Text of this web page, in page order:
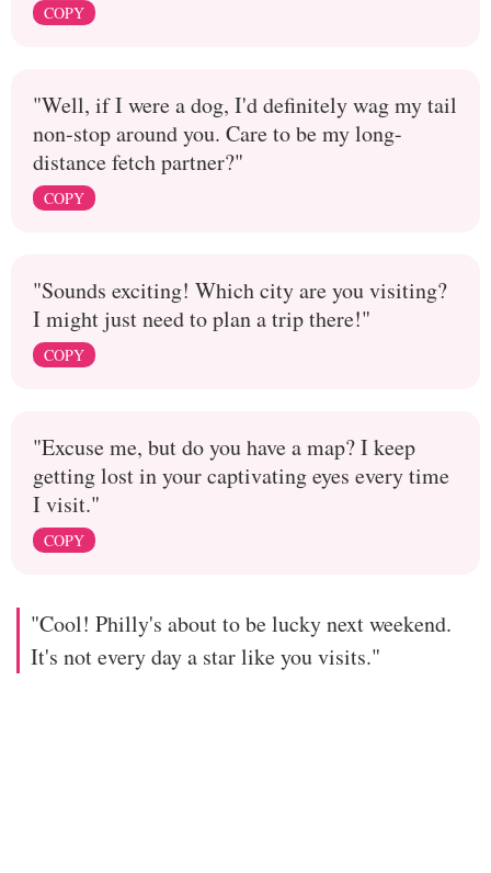
COPY
"Well, if I were a dog, I'd definitely wag my tail
non-stop around you. Care to be my long-
distance fetch partner?"
COPY
"Sounds exciting! Which city are you visiting?
I might just need to plan a trip there!"
COPY
"Excuse me, but do you have a map? I keep
getting lost in your captivating eyes every time
I visit."
COPY
"Cool! Philly's about to be lucky next weekend.
It's not every day a star like you visits."